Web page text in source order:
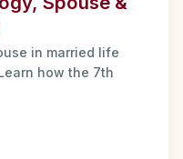
in married life
how the 7th